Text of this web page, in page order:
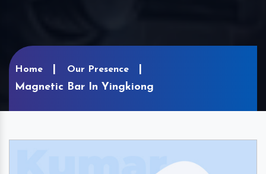
Home Our Presence
Magnetic Bar In Yingkiong